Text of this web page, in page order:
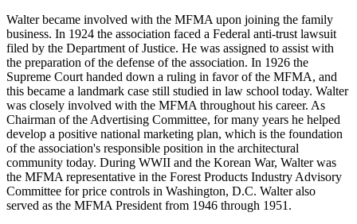
Walter became involved with the MFMA upon joining the family
business. In 1924 the association faced a Federal anti-trust lawsuit
filed by the Department of Justice. He was assigned to assist with
the preparation of the defense of the association. In 1926 the
Supreme Court handed down a ruling in favor of the MFMA, and
this became a landmark case still studied in law school today. Walter
was closely involved with the MFMA throughout his career. As
Chairman of the Advertising Committee, for many years he helped
develop a positive national marketing plan, which is the foundation
of the association's responsible position in the architectural
community today. During WWII and the Korean War, Walter was
the MFMA representative in the Forest Products Industry Advisory
Committee for price controls in Washington, D.C. Walter also
served as the MFMA President from 1946 through 1951.